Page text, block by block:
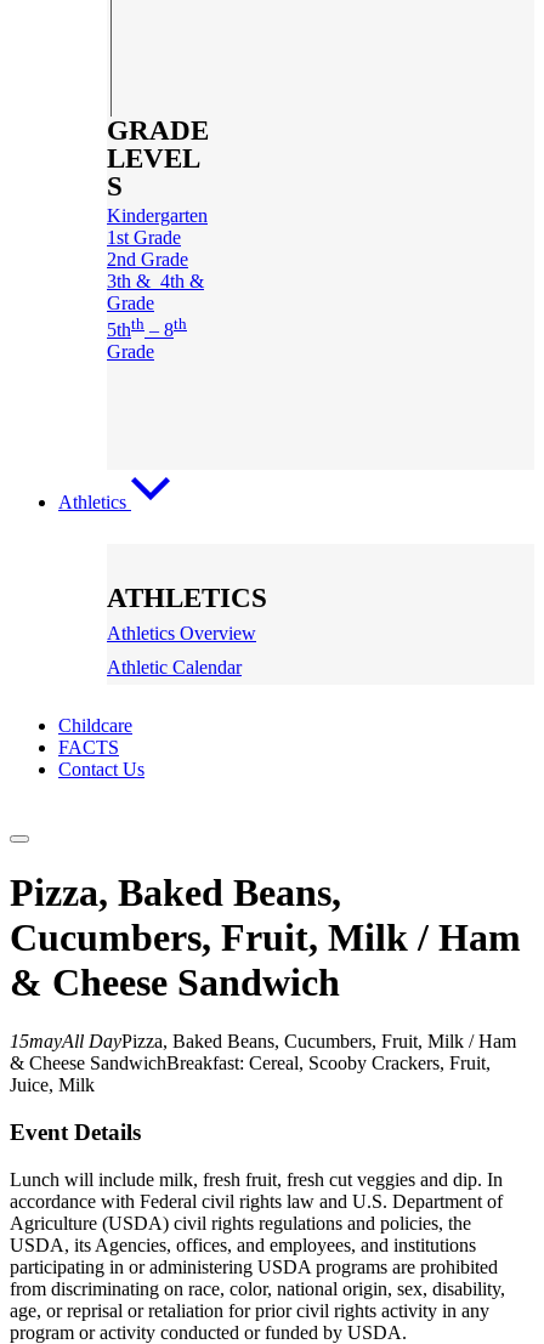
GRADE
LEVEL
S
Kindergarten
1st Grade
2nd Grade
3th & 4th &
Grade
5thth – 8th
Grade
Athletics
ATHLETICS
Athletics Overview
Athletic Calendar
Childcare
FACTS
Contact Us
Pizza, Baked Beans,
Cucumbers, Fruit, Milk / Ham
& Cheese Sandwich
15mayAll DayPizza, Baked Beans, Cucumbers, Fruit, Milk / Ham
& Cheese SandwichBreakfast: Cereal, Scooby Crackers, Fruit,
Juice, Milk
Event Details
Lunch will include milk, fresh fruit, fresh cut veggies and dip. In
accordance with Federal civil rights law and U.S. Department of
Agriculture (USDA) civil rights regulations and policies, the
USDA, its Agencies, offices, and employees, and institutions
participating in or administering USDA programs are prohibited
from discriminating on race, color, national origin, sex, disability,
age, or reprisal or retaliation for prior civil rights activity in any
program or activity conducted or funded by USDA.